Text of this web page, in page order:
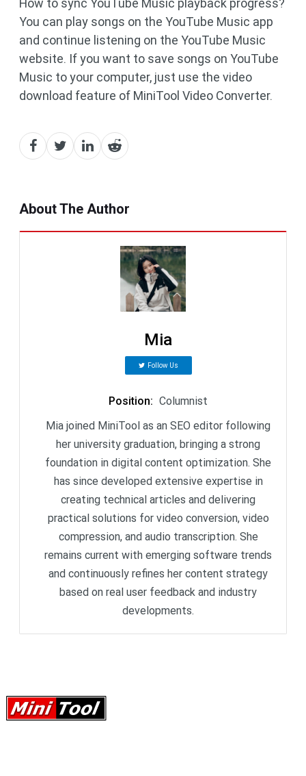
How to sync YouTube Music playback progress?
You can play songs on the YouTube Music app
and continue listening on the YouTube Music
website. If you want to save songs on YouTube
Music to your computer, just use the video
download feature of MiniTool Video Converter.
About The Author
Mia
Follow Us
Position: Columnist
Mia joined MiniTool as an SEO editor following
her university graduation, bringing a strong
foundation in digital content optimization. She
has since developed extensive expertise in
creating technical articles and delivering
practical solutions for video conversion, video
compression, and audio transcription. She
remains current with emerging software trends
and continuously refines her content strategy
based on real user feedback and industry
developments.